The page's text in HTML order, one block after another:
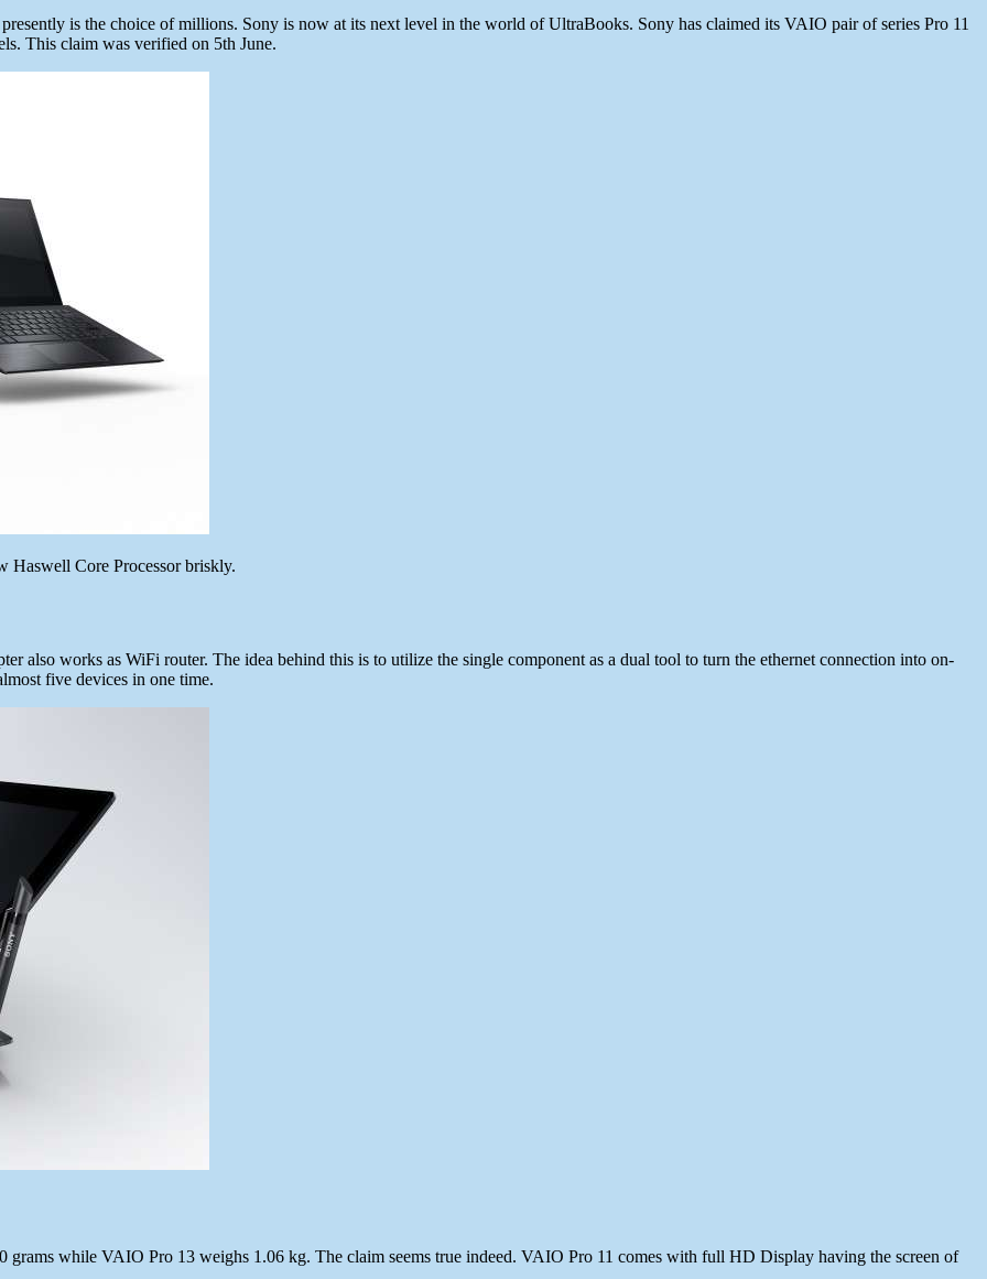
is the choice of millions. Sony is now at its next level in the world of UltraBooks. Sony has claimed its VAIO pair of series Pro 11
This claim was verified on 5th June.
Haswell Core Processor briskly.
also works as WiFi router. The idea behind this is to utilize the single component as a dual tool to turn the ethernet connection into on-
five devices in one time.
while VAIO Pro 13 weighs 1.06 kg. The claim seems true indeed. VAIO Pro 11 comes with full HD Display having the screen of